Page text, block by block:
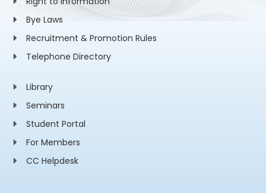
Bye Laws
Recruitment & Promotion Rules
Telephone Directory
Library
Seminars
Student Portal
For Members
CC Helpdesk